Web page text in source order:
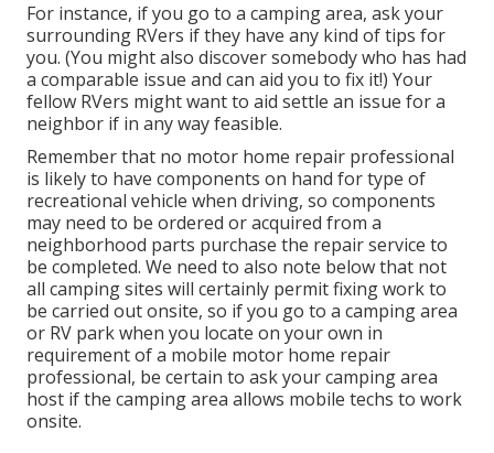
For instance, if you go to a camping area, ask your
surrounding RVers if they have any kind of tips for
you. (You might also discover somebody who has had
a comparable issue and can aid you to fix it!) Your
fellow RVers might want to aid settle an issue for a
neighbor if in any way feasible.
Remember that no motor home repair professional
is likely to have components on hand for type of
recreational vehicle when driving, so components
may need to be ordered or acquired from a
neighborhood parts purchase the repair service to
be completed. We need to also note below that not
all camping sites will certainly permit fixing work to
be carried out onsite, so if you go to a camping area
or RV park when you locate on your own in
requirement of a mobile motor home repair
professional, be certain to ask your camping area
host if the camping area allows mobile techs to work
onsite.